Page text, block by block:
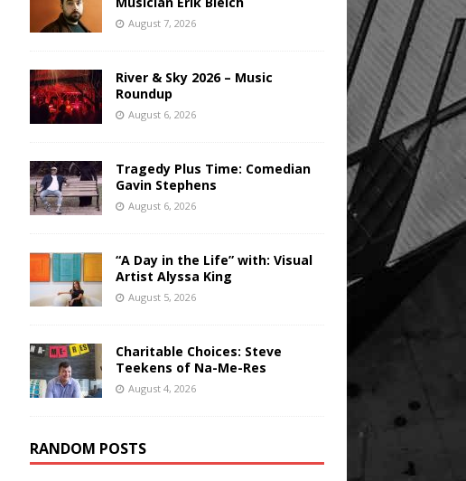
August 7, 2026
River & Sky 2026 – Music
Roundup
August 6, 2026
Tragedy Plus Time: Comedian
Gavin Stephens
August 6, 2026
“A Day in the Life” with: Visual
Artist Alyssa King
August 5, 2026
Charitable Choices: Steve
Teekens of Na-Me-Res
August 4, 2026
RANDOM POSTS